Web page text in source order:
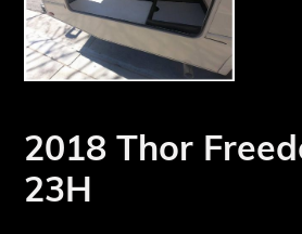
2018 Thor
23H